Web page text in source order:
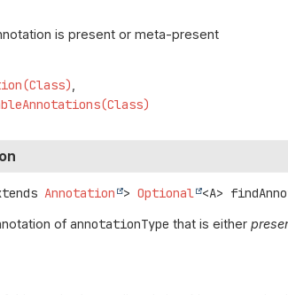
is present or meta-present
Annotation > Optional <A>
ofannotationType that is either